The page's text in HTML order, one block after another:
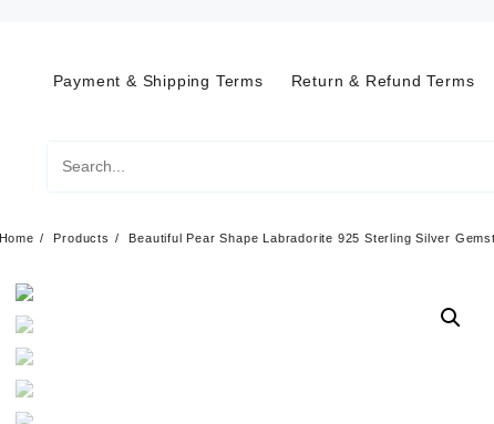
Payment & Shipping Terms Return & Refund Terms
Home Products Beautiful Pear Shape Labradorite 925 Sterling Silver